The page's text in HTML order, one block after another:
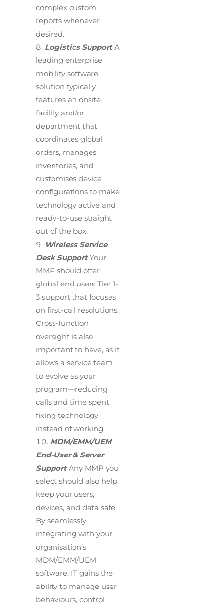
complex custom
reports whenever
desired.
Logistics SupportA
leading enterprise
mobility software
solution typically
features an onsite
facility and/or
department that
coordinates global
orders, manages
inventories, and
customises device
configurations to make
technology active and
ready-to-use straight
out of the box.
Wireless Service
Desk SupportYour
MMP should offer
global end users Tier 1-
3 support that focuses
on first-call resolutions.
Cross-function
oversight is also
important to have, as it
allows a service team
to evolve as your
program—reducing
calls and time spent
fixing technology
instead of working.
MDM/EMM/UEM
End-User & Server
SupportAny MMP you
select should also help
keep your users,
devices, and data safe.
By seamlessly
integrating with your
organisation’s
MDM/EMM/UEM
software, IT gains the
ability to manage user
behaviours, control